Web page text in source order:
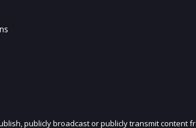
publicly broadcast or publicly transmit content